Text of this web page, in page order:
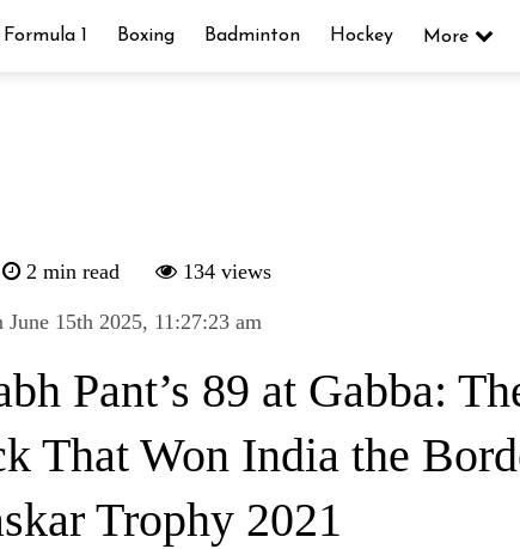
Formula 1 Boxing Badminton Hockey More
2 min read 134 views
June 15th 2025, 11:27:23 am
Pant’s 89 at Gabba:
That Won India the
Trophy 2021